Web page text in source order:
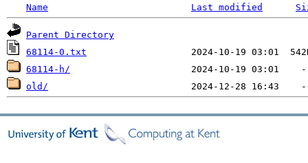
Name Last modified
Parent Directory
68114-0.txt
68114-h/
old/